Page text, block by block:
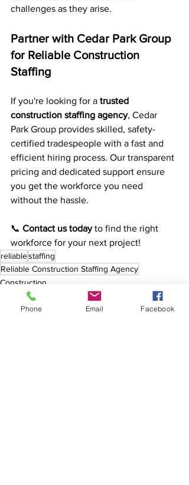
challenges as they arise.
Partner with Cedar Park Group
for Reliable Construction
Staffing
If you're looking for a trusted
construction staffing agency, Cedar
Park Group provides skilled, safety-
certified tradespeople with a fast and
efficient hiring process. Our transparent
pricing and dedicated support ensure
you get the workforce you need
without the hassle.
📞 Contact us today to find the right
workforce for your next project!
reliablestaffing
Reliable Construction Staffing Agency
Construction
Phone Email Facebook